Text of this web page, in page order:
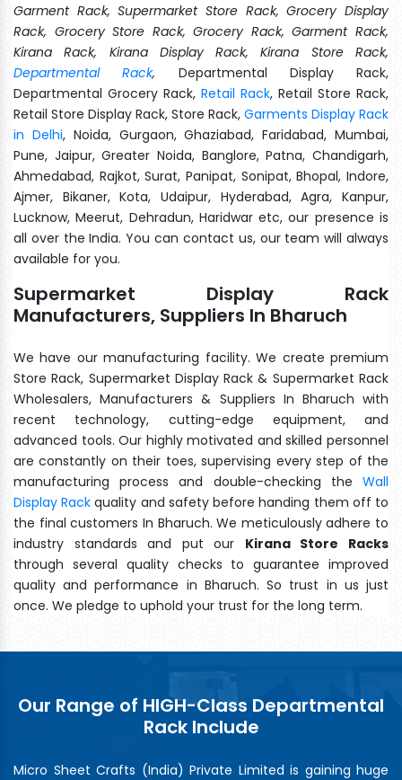
Garment Rack, Supermarket Store Rack, Grocery Display
Rack, Grocery Store Rack, Grocery Rack, Garment Rack,
Kirana Rack, Kirana Display Rack, Kirana Store Rack,
Departmental Rack, Departmental Display Rack,
Departmental Grocery Rack, Retail Rack, Retail Store Rack,
Retail Store Display Rack, Store Rack, Garments Display Rack
in Delhi, Noida, Gurgaon, Ghaziabad, Faridabad, Mumbai,
Pune, Jaipur, Greater Noida, Banglore, Patna, Chandigarh,
Ahmedabad, Rajkot, Surat, Panipat, Sonipat, Bhopal, Indore,
Ajmer, Bikaner, Kota, Udaipur, Hyderabad, Agra, Kanpur,
Lucknow, Meerut, Dehradun, Haridwar etc, our presence is
all over the India. You can contact us, our team will always
available for you.
Supermarket Display Rack
Manufacturers, Suppliers In Bharuch
We have our manufacturing facility. We create premium
Store Rack, Supermarket Display Rack & Supermarket Rack
Wholesalers, Manufacturers & Suppliers In Bharuch with
recent technology, cutting-edge equipment, and
advanced tools. Our highly motivated and skilled personnel
are constantly on their toes, supervising every step of the
manufacturing process and double-checking the Wall
Display Rack quality and safety before handing them off to
the final customers In Bharuch. We meticulously adhere to
industry standards and put our Kirana Store Racks
through several quality checks to guarantee improved
quality and performance in Bharuch. So trust in us just
once. We pledge to uphold your trust for the long term.
Our Range of HIGH-Class Departmental
Rack Include
Micro Sheet Crafts (India) Private Limited is gaining huge